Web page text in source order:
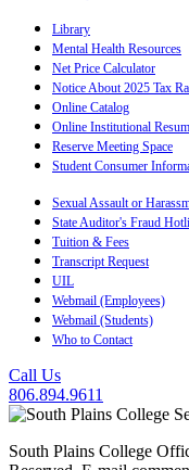
Library
Mental Health Resources
Net Price Calculator
Notice About 2025 Tax
Online Catalog
Online Institutional
Reserve Meeting Space
Student Consumer
Sexual Assault or
State Auditor's Fraud
Tuition & Fees
Transcript Request
UIL
Webmail (Employees)
Webmail (Students)
Who to Contact
Call Us
806.894.9611
South Plains College